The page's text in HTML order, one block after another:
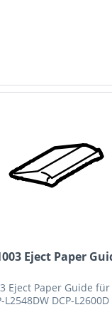
Eject Paper
Eject Paper Guide für
L2548DW DCP-L2600D